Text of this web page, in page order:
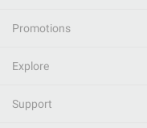
Promotions
Explore
Support